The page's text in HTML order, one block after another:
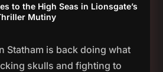
to the High Seas in Lionsgate’s
Mutiny
Statham is back doing what
skulls and fighting to